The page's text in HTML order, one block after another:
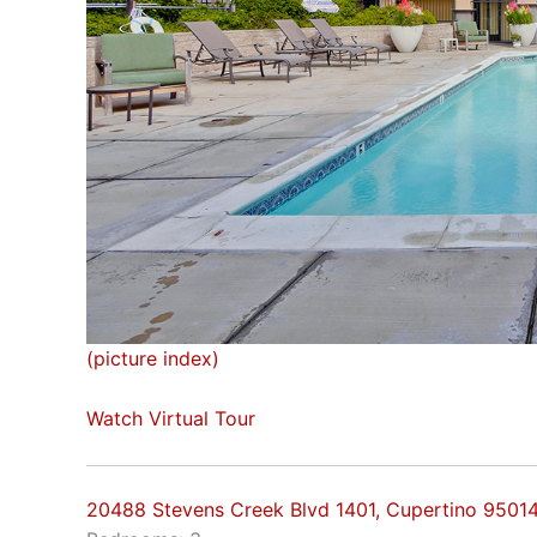
(picture index)
Watch Virtual Tour
20488 Stevens Creek Blvd 1401, Cupertino